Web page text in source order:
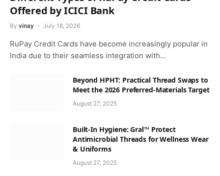
Offered by ICICI Bank
By vinay July 18, 2026
RuPay Credit Cards have become increasingly popular in
India due to their seamless integration with…
Beyond HPHT: Practical Thread Swaps to
Meet the 2026 Preferred-Materials Target
August 27, 2025
Built-In Hygiene: Gral™ Protect
Antimicrobial Threads for Wellness Wear
& Uniforms
August 27, 2025